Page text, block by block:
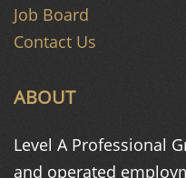
ABOUT
Level A Professional
and operated
Job Board
Contact Us